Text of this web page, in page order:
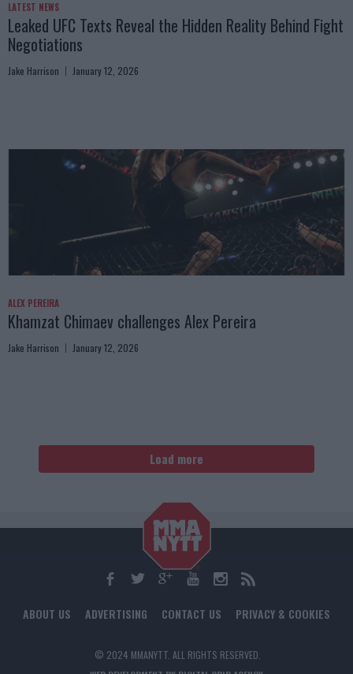
LATEST NEWS
Leaked UFC Texts Reveal the Hidden Reality Behind Fight
Negotiations
Jake Harrison January 12, 2026
ALEX PEREIRA
Khamzat Chimaev challenges Alex Pereira
Jake Harrison January 12, 2026
Load more
ABOUT US ADVERTISING CONTACT US PRIVACY & COOKIES
© 2024 MMANYTT. ALL RIGHTS RESERVED.